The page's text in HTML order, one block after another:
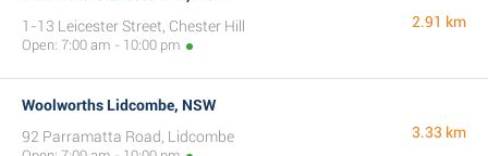
1-13 Leicester Street, Chester Hill
Open: 7:00 am - 10:00 pm
2.91 km
Woolworths Lidcombe, NSW
92 Parramatta Road, Lidcombe
3.33 km